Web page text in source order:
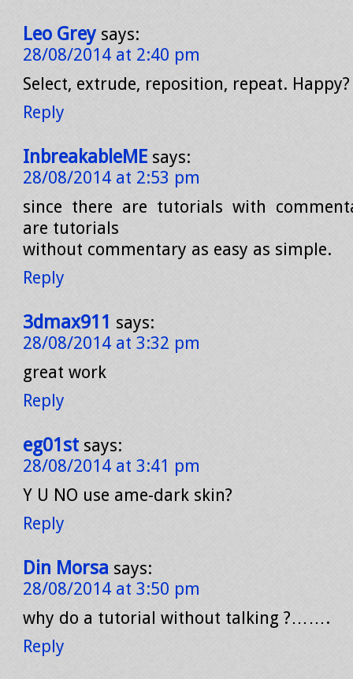
Leo Grey says:
28/08/2014 at 2:40 pm
Select, extrude, reposition, repeat. Happy?
Reply
InbreakableME says:
28/08/2014 at 2:53 pm
since there are tutorials with
are tutorials
without commentary as easy as simple.
Reply
3dmax911 says:
28/08/2014 at 3:32 pm
great work
Reply
eg01st says:
28/08/2014 at 3:41 pm
Y U NO use ame-dark skin?
Reply
Din Morsa says:
28/08/2014 at 3:50 pm
why do a tutorial without talking ?…….
Reply